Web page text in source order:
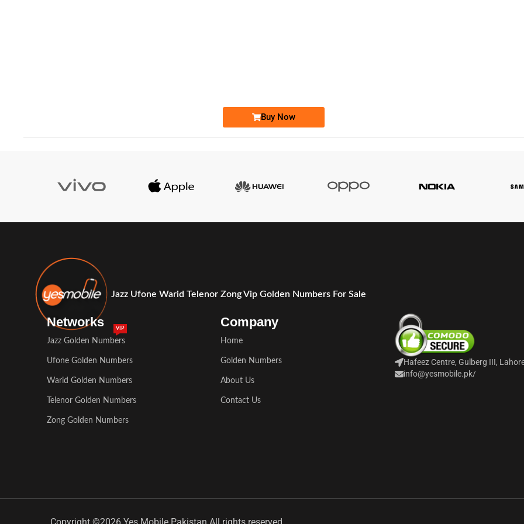
Buy Now
Jazz Ufone Warid Telenor Zong Vip Golden Numbers For Sale
Networks
Jazz Golden Numbers
VIP
Ufone Golden Numbers
Warid Golden Numbers
Telenor Golden Numbers
Zong Golden Numbers
Company
Home
Golden Numbers
About Us
Contact Us
Hafeez Centre, Gulberg III,
info@yesmobile.pk/